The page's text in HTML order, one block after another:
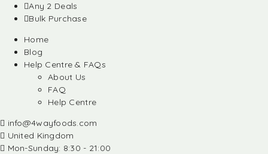
Any 2 Deals
Bulk Purchase
Home
Blog
Help Centre & FAQs
About Us
FAQ
Help Centre
info@4wayfoods.com
United Kingdom
Mon-Sunday: 8:30 - 21:00